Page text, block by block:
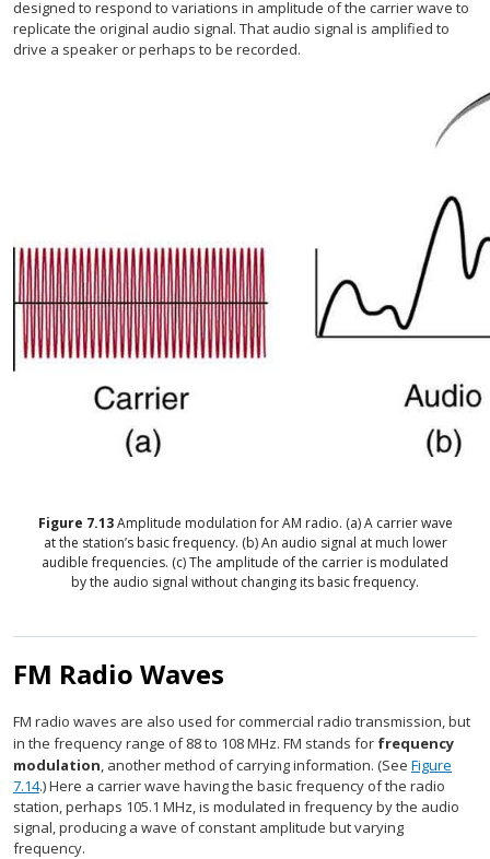
designed to respond to variations in amplitude of the carrier wave to
replicate the original audio signal. That audio signal is amplified to
drive a speaker or perhaps to be recorded.
Figure 7.13 Amplitude modulation for AM radio. (a) A carrier wave
at the station’s basic frequency. (b) An audio signal at much lower
audible frequencies. (c) The amplitude of the carrier is modulated
by the audio signal without changing its basic frequency.
FM Radio Waves
FM radio waves are also used for commercial radio transmission, but
in the frequency range of 88 to 108 MHz. FM stands for frequency
modulation, another method of carrying information. (See Figure
7.14.) Here a carrier wave having the basic frequency of the radio
station, perhaps 105.1 MHz, is modulated in frequency by the audio
signal, producing a wave of constant amplitude but varying
frequency.